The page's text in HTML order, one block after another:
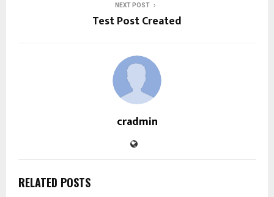
NEXT POST
Test Post Created
cradmin
RELATED POSTS